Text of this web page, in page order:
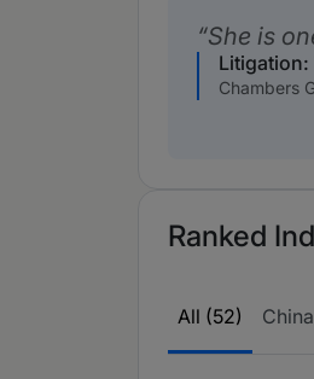
She is
Litigation:
Chambers
Ranked
All (52)